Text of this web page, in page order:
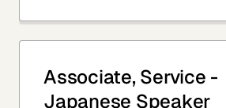
Associate, Service -
Japanese Speaker